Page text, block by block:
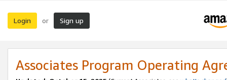
Login or Sign up
Associates Program Operating